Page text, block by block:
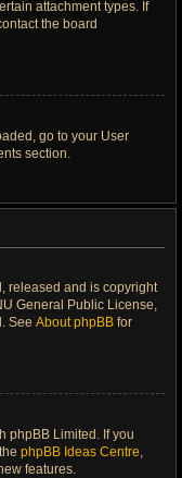
attachment types. If
the board
go to your User
section.
released and is copyright
General Public License,
See About phpBB for
phpBB Limited. If you
phpBB Ideas Centre,
features.